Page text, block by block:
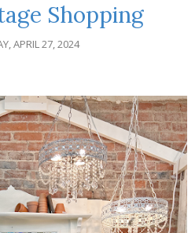
Shopping
APRIL 27, 2024